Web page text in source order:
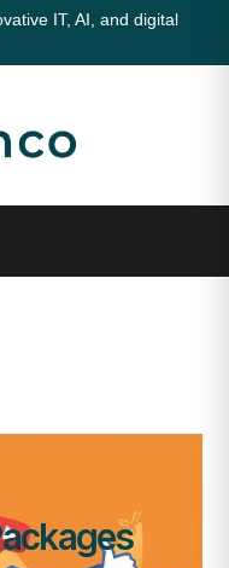
IT, AI, and digital